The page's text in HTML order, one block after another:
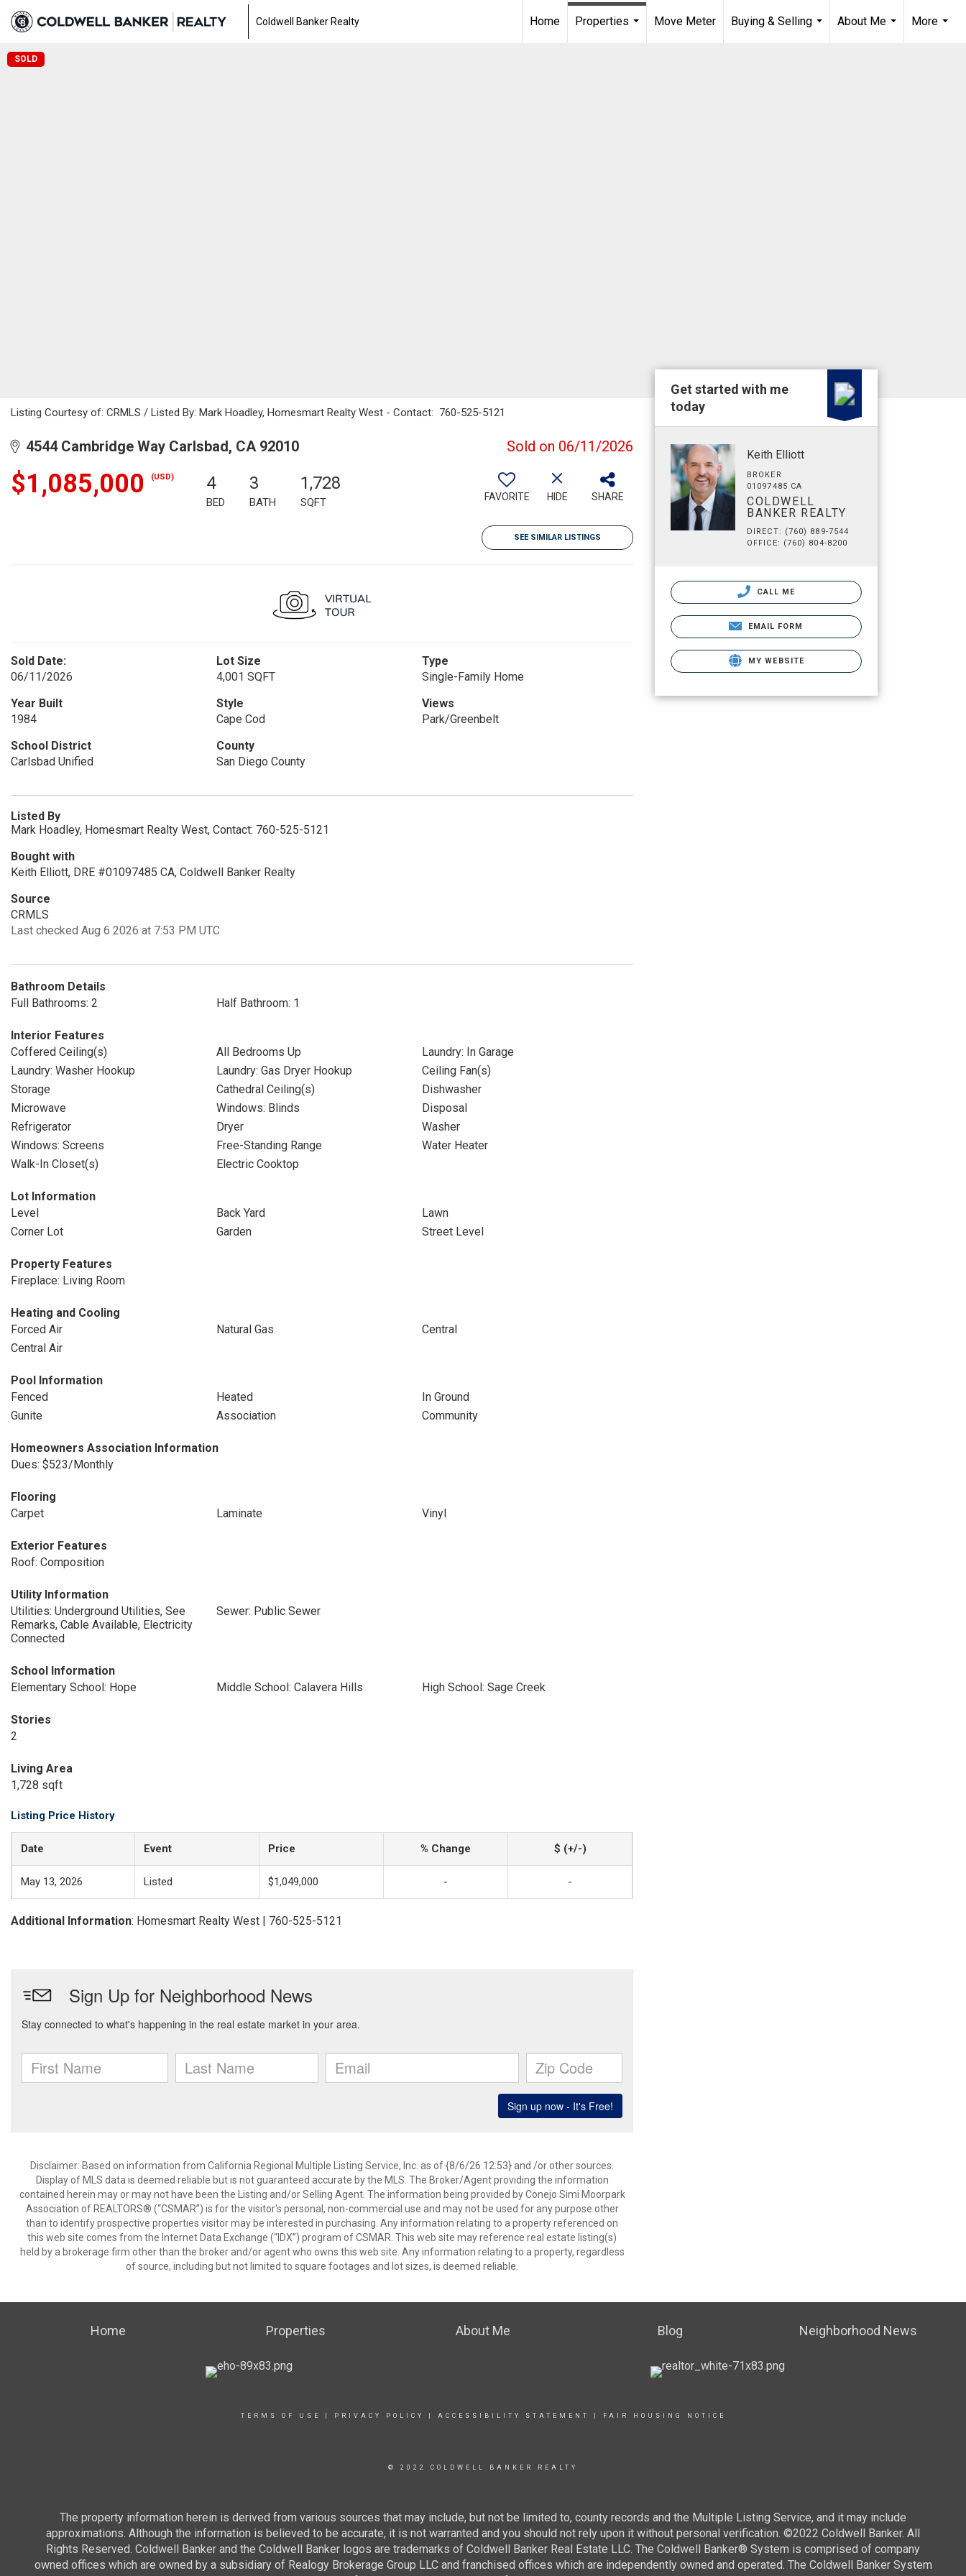
Coldwell Banker Realty Home
Properties
Move Meter
Buying & Selling
About Me
More
SOLD
Listing Courtesy of: CRMLS / Listed By: Mark Hoadley, Homesmart Realty West - Contact: 760-525-5121
4544 Cambridge Way Carlsbad, CA 92010 Sold on 06/11/2026
$1,085,000 (USD) 4
BED
3
BATH
1,728
SQFT FAVORITE HIDE SHARE
SEE SIMILAR LISTINGS
Sold Date:
06/11/2026
Lot Size
4,001 SQFT
Type
Single-Family Home
Year Built
1984
Style
Cape Cod
Views
Park/Greenbelt
School District
Carlsbad Unified
County
San Diego County
Listed By
Mark Hoadley, Homesmart Realty West, Contact: 760-525-5121
Bought with
Keith Elliott, DRE #01097485 CA, Coldwell Banker Realty
Source
CRMLS
Last checked Aug 6 2026 at 7:53 PM UTC
Bathroom Details
Full Bathrooms: 2
Half Bathroom: 1
Interior Features
Coffered Ceiling(s)
All Bedrooms Up
Laundry: In Garage
Laundry: Washer Hookup
Laundry: Gas Dryer Hookup
Ceiling Fan(s)
Storage
Cathedral Ceiling(s)
Dishwasher
Microwave
Windows: Blinds
Disposal
Refrigerator
Dryer
Washer
Windows: Screens
Free-Standing Range
Water Heater
Walk-In Closet(s)
Electric Cooktop
Lot Information
Level
Back Yard
Lawn
Corner Lot
Garden Street Level
Property Features
Fireplace: Living Room
Heating and Cooling
Forced Air
Natural Gas
Central
Central Air
Pool Information
Fenced
Heated
In Ground
Gunite
Association Community
Homeowners Association Information
Dues: $523/Monthly
Flooring
Carpet
Laminate Vinyl
Exterior Features
Roof: Composition
Utility Information
Utilities: Underground Utilities, See
Remarks, Cable Available, Electricity
Connected
Sewer: Public Sewer
School Information
Elementary School: Hope
Middle School: Calavera Hills High School: Sage Creek
Stories
2
Living Area
1,728 sqft
Listing Price History
Date Event Price % Change $ (+/-)
May 13, 2026 Listed $1,049,000 - -
Additional Information: Homesmart Realty West | 760-525-5121
Disclaimer: Based on information from California Regional Multiple Listing Service, Inc. as of {8/6/26 12:53} and /or other sources.
Display of MLS data is deemed reliable but is not guaranteed accurate by the MLS. The Broker/Agent providing the information
contained herein may or may not have been the Listing and/or Selling Agent. The information being provided by Conejo Simi Moorpark
Association of REALTORS® (“CSMAR”) is for the visitor's personal, non-commercial use and may not be used for any purpose other
than to identify prospective properties visitor may be interested in purchasing. Any information relating to a property referenced on
this web site comes from the Internet Data Exchange (“IDX”) program of CSMAR. This web site may reference real estate listing(s)
held by a brokerage firm other than the broker and/or agent who owns this web site. Any information relating to a property, regardless
of source, including but not limited to square footages and lot sizes, is deemed reliable.
Get started with me
today
Keith Elliott
BROKER
01097485 CA
COLDWELL
BANKER REALTY
DIRECT: (760) 889-7544
OFFICE: (760) 804-8200
CALL ME
EMAIL FORM
MY WEBSITE
Home Properties About Me Blog Neighborhood News
TERMS OF USE PRIVACY POLICY ACCESSIBILITY STATEMENT FAIR HOUSING NOTICE
© 2022 COLDWELL BANKER REALTY
The property information herein is derived from various sources that may include, but not be limited to, county records and the Multiple Listing Service, and it may include
approximations. Although the information is believed to be accurate, it is not warranted and you should not rely upon it without personal verification. ©2022 Coldwell Banker. All
Rights Reserved. Coldwell Banker and the Coldwell Banker logos are trademarks of Coldwell Banker Real Estate LLC. The Coldwell Banker® System is comprised of company
owned offices which are owned by a subsidiary of Realogy Brokerage Group LLC and franchised offices which are independently owned and operated. The Coldwell Banker System